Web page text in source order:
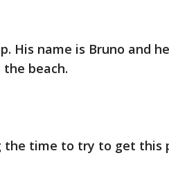
His name is Bruno and he
beach.
time to try to get this